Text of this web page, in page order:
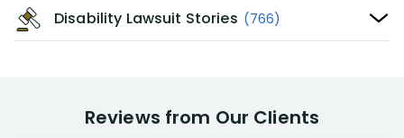
Disability Lawsuit Stories (766)
Reviews from Our Clients